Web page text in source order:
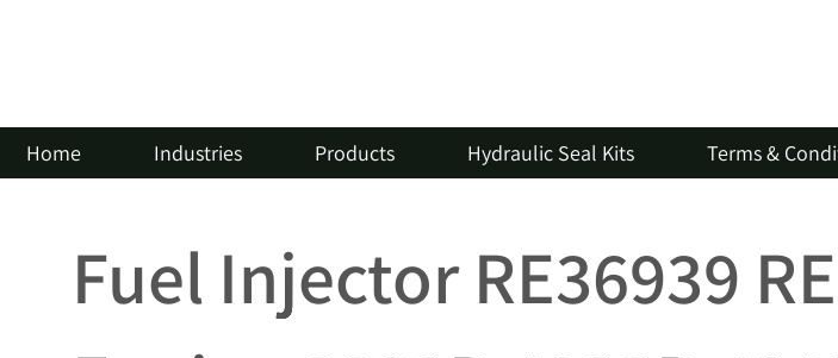
Home Industries Products Hydraulic Seal Kits Terms &
Fuel Injector RE36939